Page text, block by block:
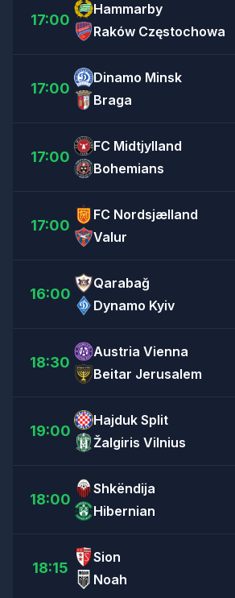
17:00
Hammarby
Raków Częstochowa
17:00
Dinamo Minsk
Braga
17:00
FC Midtjylland
Bohemians
17:00
FC Nordsjælland
Valur
16:00
Qarabağ
Dynamo Kyiv
18:30
Austria Vienna
Beitar Jerusalem
19:00
Hajduk Split
Žalgiris Vilnius
18:00
Shkëndija
Hibernian
18:15
Sion
Noah